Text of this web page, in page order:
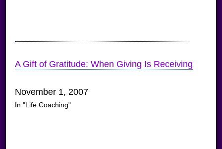
A Gift of Gratitude: When Giving Is Receiving
November 1, 2007
In "Life Coaching"